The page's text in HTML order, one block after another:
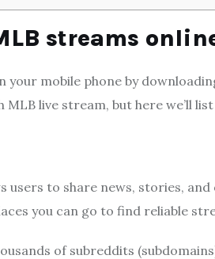
streams
your mobile phone by
live stream, but here we’ll
users to share news, stories,
you can go to find reliable
of subreddits